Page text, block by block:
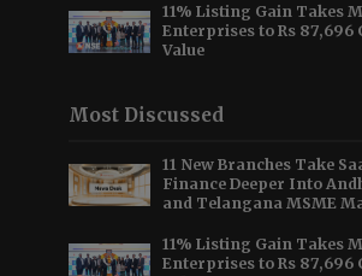
11% Listing Gain Takes
Enterprises to Rs 87,696
Value
Most Discussed
11 New Branches Take
Finance Deeper Into
and Telangana MSME
11% Listing Gain Takes
Enterprises to Rs 87,696